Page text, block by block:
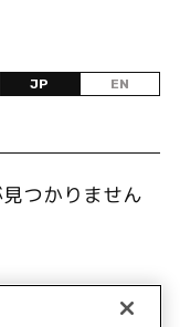
JP EN
つかりません